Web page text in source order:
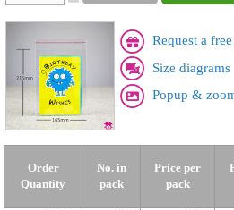
Request a
Size diagrams
Popup &
Order
Quantity
No. in
pack
Price per
pack